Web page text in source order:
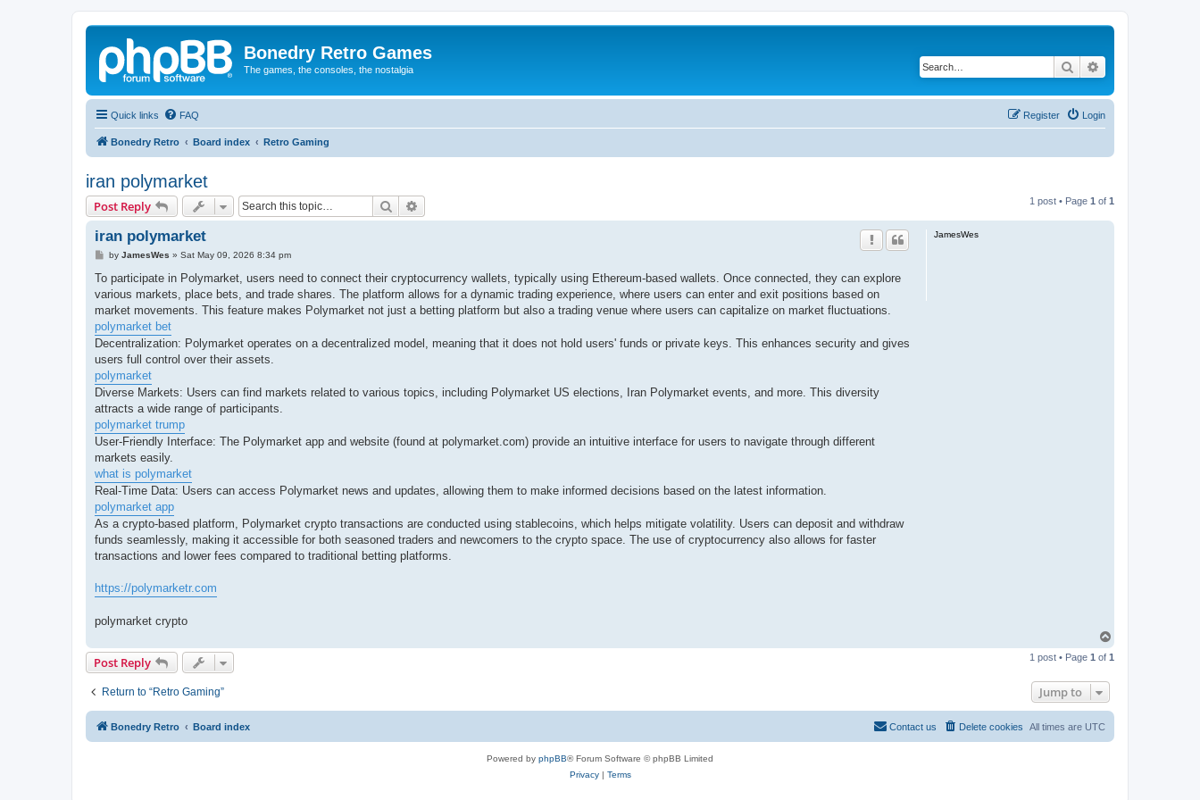
Bonedry Retro Games
The games, the consoles, the nostalgia Search
Quick links FAQ Login
Register
Bonedry Retro Board index Retro Gaming
iran polymarket
Post Reply Search 1 post • Page 1 of 1
JamesWes
iran polymarket
P
s
by JamesWes » Sat May 09, 2026 8:34 pm
To participate in Polymarket, users need to connect their cryptocurrency wallets, typically using Ethereum-based wallets. Once connected, they can explore
various markets, place bets, and trade shares. The platform allows for a dynamic trading experience, where users can enter and exit positions based on
market movements. This feature makes Polymarket not just a betting platform but also a trading venue where users can capitalize on market fluctuations.
polymarket bet
Decentralization: Polymarket operates on a decentralized model, meaning that it does not hold users' funds or private keys. This enhances security and gives
users full control over their assets.
polymarket
Diverse Markets: Users can find markets related to various topics, including Polymarket US elections, Iran Polymarket events, and more. This diversity
attracts a wide range of participants.
polymarket trump
User-Friendly Interface: The Polymarket app and website (found at polymarket.com) provide an intuitive interface for users to navigate through different
markets easily.
what is polymarket
Real-Time Data: Users can access Polymarket news and updates, allowing them to make informed decisions based on the latest information.
polymarket app
As a crypto-based platform, Polymarket crypto transactions are conducted using stablecoins, which helps mitigate volatility. Users can deposit and withdraw
funds seamlessly, making it accessible for both seasoned traders and newcomers to the crypto space. The use of cryptocurrency also allows for faster
transactions and lower fees compared to traditional betting platforms.
https://polymarketr.com
polymarket crypto
p
Post Reply 1 post • Page 1 of 1
Return to “Retro Gaming” Jump to
Bonedry Retro Board index All times are UTC
Delete cookies
Contact us
Powered by phpBB® Forum Software © phpBB Limited
Privacy| Terms